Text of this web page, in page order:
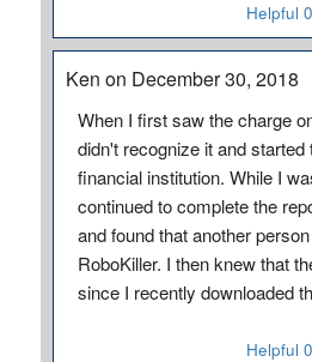
Helpful 0
Ken on December 30, 2018
When I first saw the charge
didn't recognize it and started
financial institution. While I
continued to complete the
and found that another
RoboKiller. I then knew that
since I recently downloaded
Helpful 0